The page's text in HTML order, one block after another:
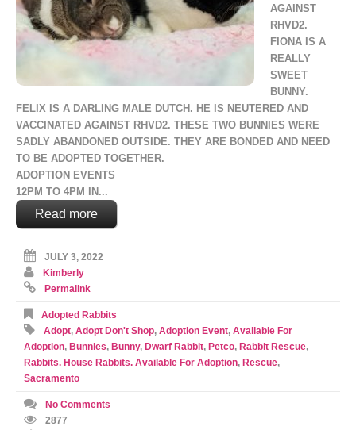
AGAINST
RHVD2.
FIONA IS A
REALLY
SWEET
BUNNY.
FELIX IS A DARLING MALE DUTCH. HE IS NEUTERED AND
VACCINATED AGAINST RHVD2. THESE TWO BUNNIES WERE
SADLY ABANDONED OUTSIDE. THEY ARE BONDED AND NEED
TO BE ADOPTED TOGETHER.
ADOPTION EVENTS
12PM TO 4PM IN...
Read more
JULY 3, 2022
Kimberly
Permalink
Adopted Rabbits
Adopt, Adopt Don't Shop, Adoption Event, Available For
Adoption, Bunnies, Bunny, Dwarf Rabbit, Petco, Rabbit Rescue,
Rabbits. House Rabbits. Available For Adoption, Rescue,
Sacramento
No Comments
2877